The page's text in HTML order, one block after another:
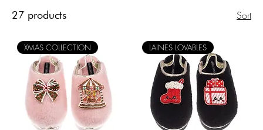
27 products Sort
XMAS COLLECTION LAINES LOVABLES